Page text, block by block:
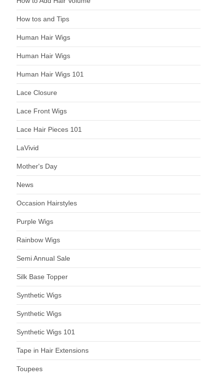
How tos and Tips
Human Hair Wigs
Human Hair Wigs
Human Hair Wigs 101
Lace Closure
Lace Front Wigs
Lace Hair Pieces 101
LaVivid
Mother's Day
News
Occasion Hairstyles
Purple Wigs
Rainbow Wigs
Semi Annual Sale
Silk Base Topper
Synthetic Wigs
Synthetic Wigs
Synthetic Wigs 101
Tape in Hair Extensions
Toupees